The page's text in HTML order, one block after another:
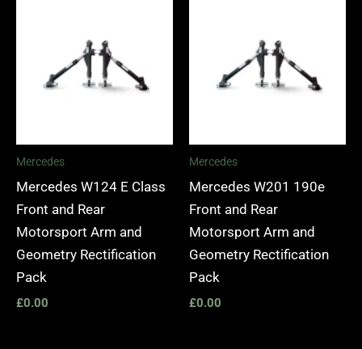
Mercedes
Mercedes W124 E Class
Front and Rear
Motorsport Arm and
Geometry Rectification
Pack
£0.00
Mercedes
Mercedes W201 190e
Front and Rear
Motorsport Arm and
Geometry Rectification
Pack
£0.00